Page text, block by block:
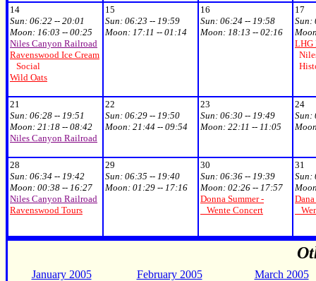
14
Sun: 06:22 -- 20:01
Moon: 16:03 -- 00:25
Niles Canyon Railroad
Ravenswood Ice Cream
Social
Wild Oats
15
Sun: 06:23 -- 19:59
Moon: 17:11 -- 01:14
16
Sun: 06:24 -- 19:58
Moon: 18:13 -- 02:16
17
Sun:
LHG
21
Sun: 06:28 -- 19:51
Moon: 21:18 -- 08:42
Niles Canyon Railroad
22
Sun: 06:29 -- 19:50
Moon: 21:44 -- 09:54
23
Sun: 06:30 -- 19:49
Moon: 22:11 -- 11:05
24
Sun:
28
Sun: 06:34 -- 19:42
Moon: 00:38 -- 16:27
Niles Canyon Railroad
Ravenswood Tours
29
Sun: 06:35 -- 19:40
Moon: 01:29 -- 17:16
30
Sun: 06:36 -- 19:39
Moon: 02:26 -- 17:57
Donna Summer -
Wente Concert
31
Sun:
January 2005 February 2005
March 2005